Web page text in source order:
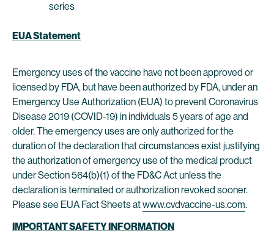
series
EUA Statement
Emergency uses of the vaccine have not been approved or
licensed by FDA, but have been authorized by FDA, under an
Emergency Use Authorization (EUA) to prevent Coronavirus
Disease 2019 (COVID-19) in individuals 5 years of age and
older. The emergency uses are only authorized for the
duration of the declaration that circumstances exist justifying
the authorization of emergency use of the medical product
under Section 564(b)(1) of the FD&C Act unless the
declaration is terminated or authorization revoked sooner.
Please see EUA Fact Sheets atwww.cvdvaccine-us.com.
IMPORTANT SAFETY INFORMATION